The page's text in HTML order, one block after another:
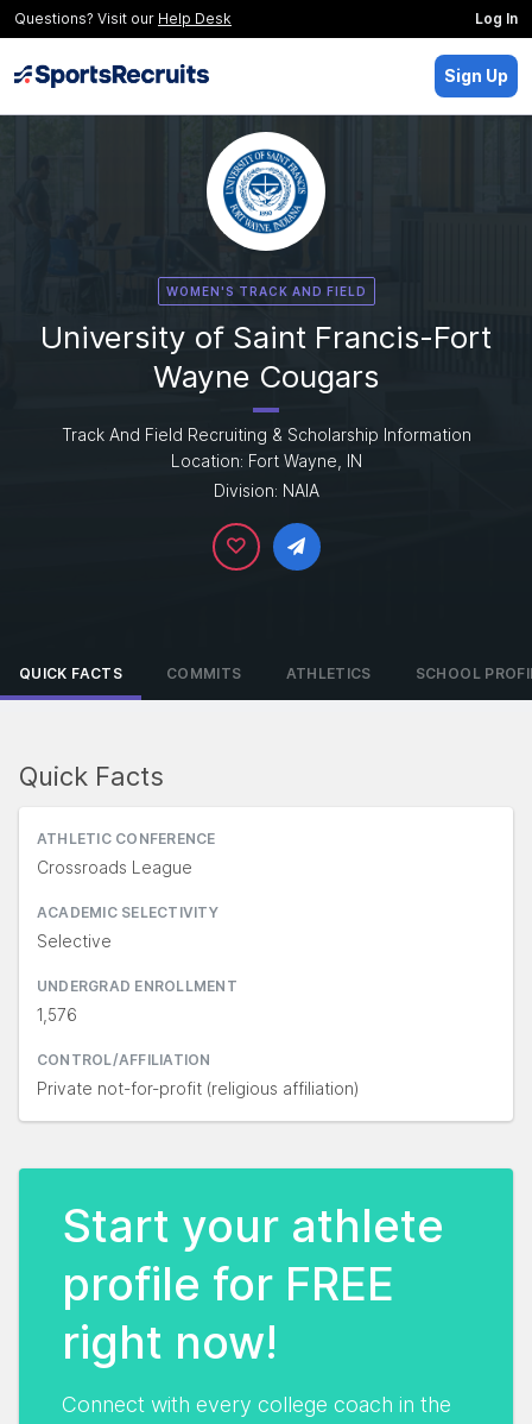
Questions? Visit our Help Desk Log In
Sign Up
WOMEN'S TRACK AND FIELD
University of Saint Francis-Fort
Wayne Cougars
Track And Field Recruiting & Scholarship Information
Location: Fort Wayne, IN
Division: NAIA
QUICK FACTS COMMITS ATHLETICS SCHOOL
Start your athlete
profile for FREE
right now!
Connect with every college coach in the
Quick Facts
ATHLETIC CONFERENCE
Crossroads League
ACADEMIC SELECTIVITY
Selective
UNDERGRAD ENROLLMENT
1,576
CONTROL/AFFILIATION
Private not-for-profit (religious affiliation)